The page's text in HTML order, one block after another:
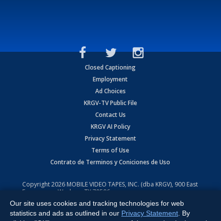
Closed Captioning
Employment
Ad Choices
KRGV-TV Public File
Contact Us
KRGV AI Policy
Privacy Statement
Terms of Use
Contrato de Terminos y Coniciones de Uso
Copyright2026 MOBILE VIDEO TAPES, INC. (dba KRGV), 900 East
Expressway, Weslaco, TX 78596.
All Rights Reserved. Powered by:Ruby Shore Software
Our site uses cookies and tracking technologies for web
statistics and ads as outlined in our Privacy Statement . By